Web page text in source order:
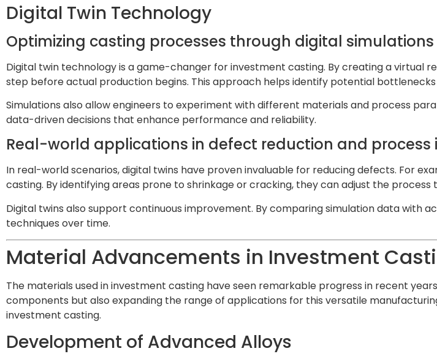
Digital Twin Technology
Optimizing casting processes through digital simulations
Digital twin technology is a game-changer for investment casting. By creating a virtual
step before actual production begins. This approach helps identify potential
Simulations also allow engineers to experiment with different materials and process
data-driven decisions that enhance performance and reliability.
Real-world applications in defect reduction and
In real-world scenarios, digital twins have proven invaluable for reducing defects. For
casting. By identifying areas prone to shrinkage or cracking, they can adjust the process
Digital twins also support continuous improvement. By comparing simulation data with
techniques over time.
Material Advancements in Investment
The materials used in investment casting have seen remarkable progress in recent
components but also expanding the range of applications for this versatile
investment casting.
Development of Advanced Alloys